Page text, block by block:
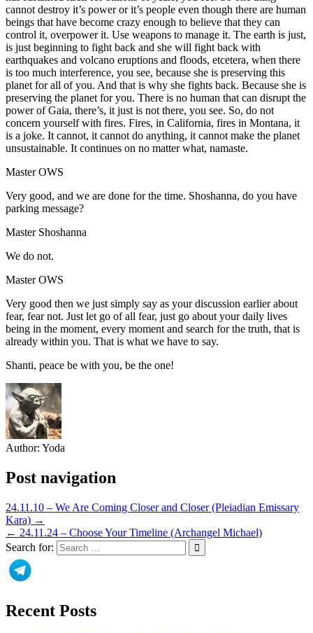
cannot destroy it’s power or it’s people even though there are human
beings that have become crazy enough to believe that they can
control it, overpower it. Use weapons to manage it. The earth is just,
is just beginning to fight back and she will fight back with
earthquakes and volcano eruptions and floods, etcetera, when there
is too much interference, you see, because she is preserving this
planet for all of you. And that is why she fights back. Because she is
preserving the planet for you. There is no human that can disrupt the
power of Gaia, there’s, it just is not there, you see. So, do not
concern yourself with fires. Fires, in California, fires in Montana, it
is a joke. It cannot, it cannot do anything, it cannot make the planet
unsustainable. It continues on no matter what, namaste.
Master OWS
Very good, and we are done for the time. Shoshanna, do you have
parking message?
Master Shoshanna
We do not.
Master OWS
Very good then we just simply say as your discussion earlier about
fear, fear not. Just let go of all fear, just go about your daily lives
being in the moment, every moment and search for the truth, that is
already within you. That is what we have to say.
Shanti, peace be with you, be the one!
Author: Yoda
Post navigation
24.11.10 – We Are Coming Closer and Closer (Pleiadian Emissary
Kara) →
← 24.11.24 – Choose Your Timeline (Archangel Michael)
Search for:
Recent Posts